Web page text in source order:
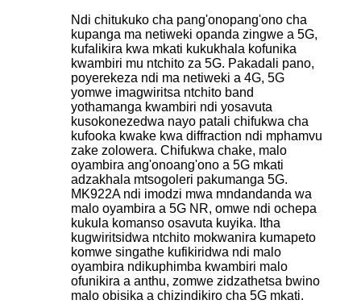
Ndi chitukuko cha pang'onopang'ono cha
kupanga ma netiweki opanda zingwe a 5G,
kufalikira kwa mkati kukukhala kofunika
kwambiri mu ntchito za 5G. Pakadali pano,
poyerekeza ndi ma netiweki a 4G, 5G
yomwe imagwiritsa ntchito band
yothamanga kwambiri ndi yosavuta
kusokonezedwa nayo patali chifukwa cha
kufooka kwake kwa diffraction ndi mphamvu
zake zolowera. Chifukwa chake, malo
oyambira ang'onoang'ono a 5G mkati
adzakhala mtsogoleri pakumanga 5G.
MK922A ndi imodzi mwa mndandanda wa
malo oyambira a 5G NR, omwe ndi ochepa
kukula komanso osavuta kuyika. Itha
kugwiritsidwa ntchito mokwanira kumapeto
komwe singathe kufikiridwa ndi malo
oyambira ndikuphimba kwambiri malo
ofunikira a anthu, zomwe zidzathetsa bwino
malo obisika a chizindikiro cha 5G mkati.